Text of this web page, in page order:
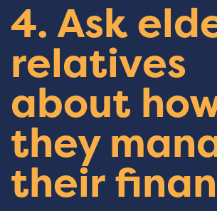
4. Ask
relatives
about
they
their